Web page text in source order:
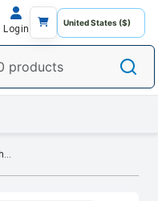
Login
Teabox Ashwagandha Green Tea 25 Teabags | Ayurvedic Blend of Premium Green Tea